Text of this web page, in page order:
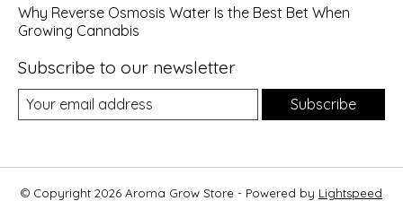
Why Reverse Osmosis Water Is the Best Bet When
Growing Cannabis
Subscribe to our newsletter
Subscribe
© Copyright 2026 Aroma Grow Store - Powered by Lightspeed